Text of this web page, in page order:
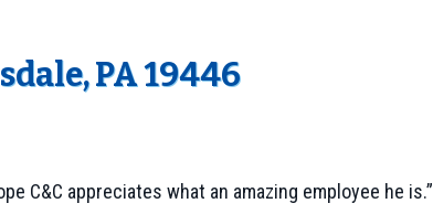
PA 19446
C&C appreciates what an amazing employee he is.”